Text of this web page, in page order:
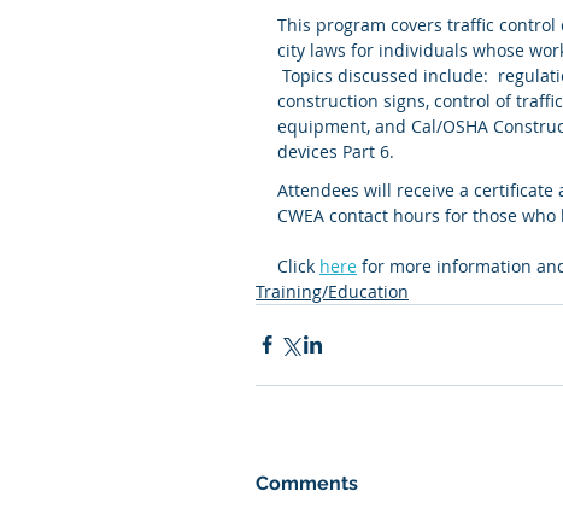
This program covers traffic
city laws for individuals whose
Topics discussed include:
construction signs, control of
equipment, and Cal/OSHA
devices Part 6.
Attendees will receive a
CWEA contact hours for those
Click here for more information
Training/Education
Comments